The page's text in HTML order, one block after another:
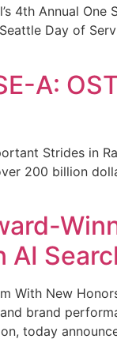
4th Annual One
Day of
A:
Strides in
200 billion
AI
With New
brand
today